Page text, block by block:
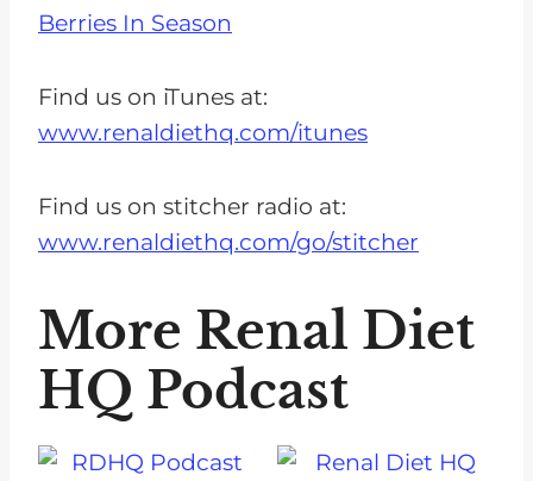
Berries In Season
Find us on iTunes at:
www.renaldiethq.com/itunes
Find us on stitcher radio at:
www.renaldiethq.com/go/stitcher
More Renal Diet
HQ Podcast